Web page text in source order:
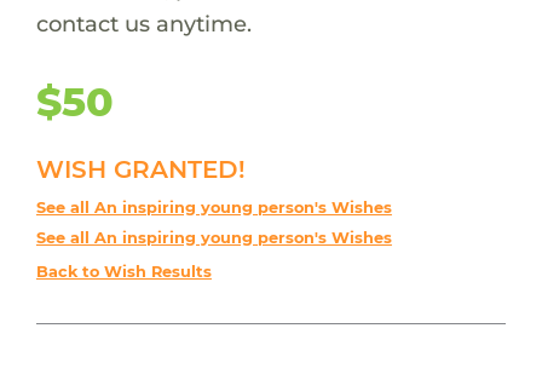
contact us anytime.
$50
WISH GRANTED!
See all An inspiring young person's Wishes
See all An inspiring young person's Wishes
Back to Wish Results